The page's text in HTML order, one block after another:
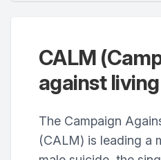
CALM
against
The Campaign
(CALM) is leading a